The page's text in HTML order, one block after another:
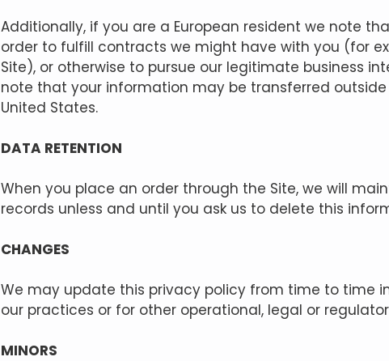
Additionally, if you are a European resident we note
order to fulfill contracts we might have with you (for
Site), or otherwise to pursue our legitimate business
note that your information may be transferred
United States.
DATA RETENTION
When you place an order through the Site, we will
records unless and until you ask us to delete this
CHANGES
We may update this privacy policy from time to time
our practices or for other operational, legal or
MINORS